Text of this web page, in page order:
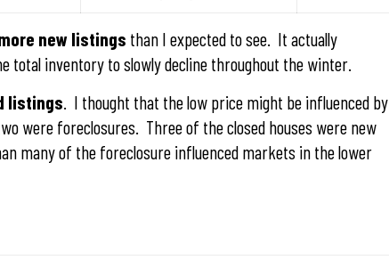
new listings than I expected to see. It actually
total inventory to slowly decline throughout the winter.
listings. I thought that the low price might be influenced by
were foreclosures. Three of the closed houses were new
many of the foreclosure influenced markets in the lower